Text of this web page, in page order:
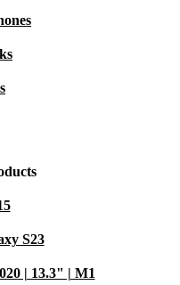
S23
| 13.3" | M1